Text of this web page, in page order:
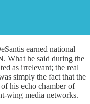
earned national
What he said during the
as irrelevant; the real
simply the fact that the
his echo chamber of
wing media networks.